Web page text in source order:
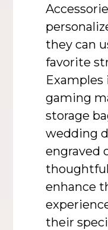
they can
favorite
gaming
storage
wedding
engraved
enhance
their